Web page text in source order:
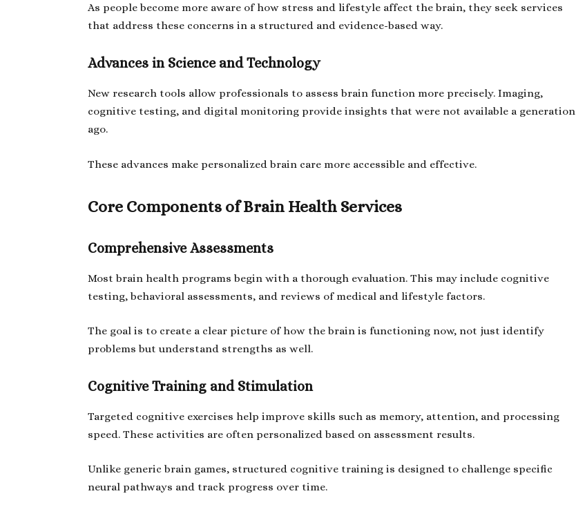
As people become more aware of how stress and lifestyle affect the brain, they seek services
that address these concerns in a structured and evidence-based way.
Advances in Science and Technology
New research tools allow professionals to assess brain function more precisely. Imaging,
cognitive testing, and digital monitoring provide insights that were not available a generation
ago.
These advances make personalized brain care more accessible and effective.
Core Components of Brain Health Services
Comprehensive Assessments
Most brain health programs begin with a thorough evaluation. This may include cognitive
testing, behavioral assessments, and reviews of medical and lifestyle factors.
The goal is to create a clear picture of how the brain is functioning now, not just identify
problems but understand strengths as well.
Cognitive Training and Stimulation
Targeted cognitive exercises help improve skills such as memory, attention, and processing
speed. These activities are often personalized based on assessment results.
Unlike generic brain games, structured cognitive training is designed to challenge specific
neural pathways and track progress over time.